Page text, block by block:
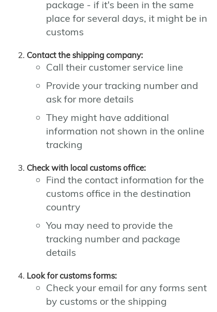
package - if it's been in the same
place for several days, it might be in
customs
Contact the shipping company:
Call their customer service line
Provide your tracking number and
ask for more details
They might have additional
information not shown in the online
tracking
Check with local customs office:
Find the contact information for the
customs office in the destination
country
You may need to provide the
tracking number and package
details
Look for customs forms:
Check your email for any forms sent
by customs or the shipping